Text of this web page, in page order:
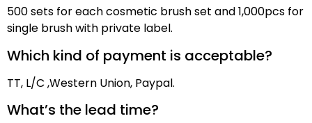
500 sets for each cosmetic brush set and 1,000pcs for
single brush with private label.
Which kind of payment is acceptable?
TT, L/C ,Western Union, Paypal.
What’s the lead time?